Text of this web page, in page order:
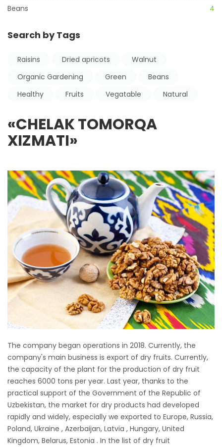
Beans
4
Search by Tags
Raisins Dried apricots
Walnut
Organic Gardening
Green
Beans
Healthy
Fruits Vegatable Natural
«CHELAK TOMORQA
XIZMATI»
The company began operations in 2018. Currently, the
company's main business is export of dry fruits. Currently,
the capacity of the plant for the production of dry fruit
reaches 6000 tons per year. Last year, thanks to the
practical support of the Government of the Republic of
Uzbekistan, the market for dry products had developed
rapidly and widely, especially we exported to Europe, Russia,
Poland, Ukraine , Azerbaijan, Latvia , Hungary, United
Kingdom, Belarus, Estonia . In the list of dry fruit